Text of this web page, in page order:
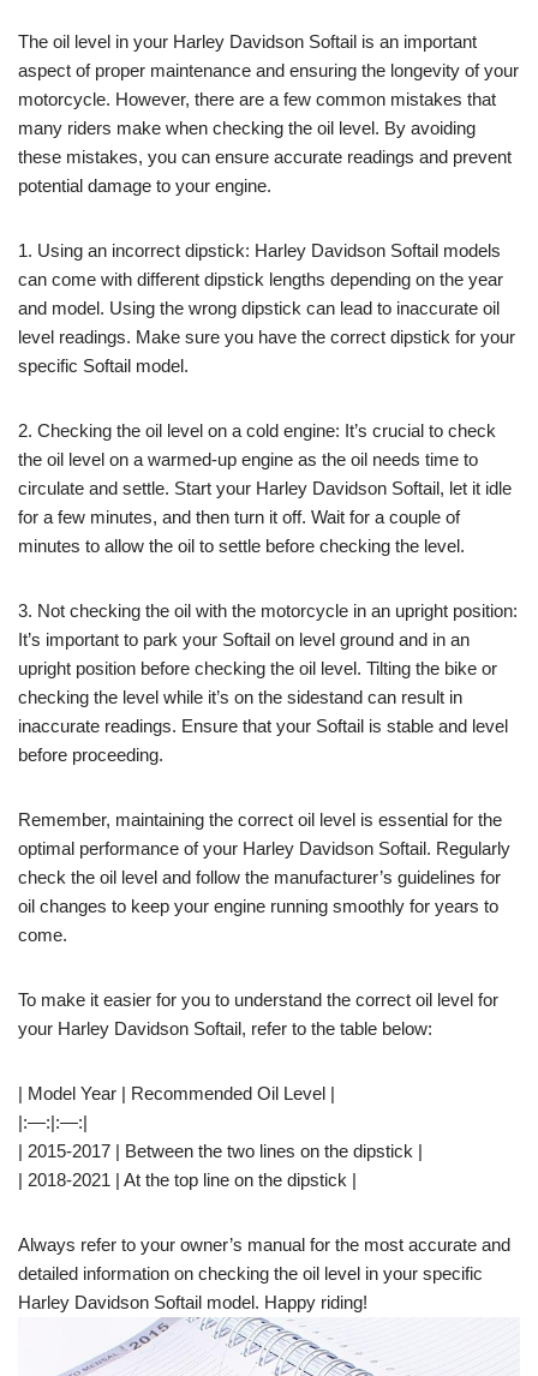
The oil level in your Harley Davidson Softail is an important
aspect of proper maintenance and ensuring the longevity of your
motorcycle. However, there are a few common mistakes that
many riders make when checking the oil level. By avoiding
these mistakes, you can ensure accurate readings and prevent
potential damage to your engine.
1. Using an incorrect dipstick: Harley Davidson Softail models
can come with different dipstick lengths depending on the year
and model. Using the wrong dipstick can lead to inaccurate oil
level readings. Make sure you have the correct dipstick for your
specific Softail model.
2. Checking the oil level on a cold engine: It’s crucial to check
the oil level on a warmed-up engine as the oil needs time to
circulate and settle. Start your Harley Davidson Softail, let it idle
for a few minutes, and then turn it off. Wait for a couple of
minutes to allow the oil to settle before checking the level.
3. Not checking the oil with the motorcycle in an upright position:
It’s important to park your Softail on level ground and in an
upright position before checking the oil level. Tilting the bike or
checking the level while it’s on the sidestand can result in
inaccurate readings. Ensure that your Softail is stable and level
before proceeding.
Remember, maintaining the correct oil level is essential for the
optimal performance of your Harley Davidson Softail. Regularly
check the oil level and follow the manufacturer’s guidelines for
oil changes to keep your engine running smoothly for years to
come.
To make it easier for you to understand the correct oil level for
your Harley Davidson Softail, refer to the table below:
| Model Year | Recommended Oil Level |
|:—:|:—:|
| 2015-2017 | Between the two lines on the dipstick |
| 2018-2021 | At the top line on the dipstick |
Always refer to your owner’s manual for the most accurate and
detailed information on checking the oil level in your specific
Harley Davidson Softail model. Happy riding!